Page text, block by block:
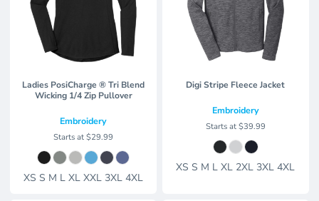
Ladies PosiCharge ® Tri Blend
Wicking 1/4 Zip Pullover
Embroidery
Starts at$29.99
XS S M L XL XXL 3XL 4XL
Digi Stripe Fleece Jacket
Embroidery
Starts at$39.99
XS S M L XL 2XL 3XL 4XL